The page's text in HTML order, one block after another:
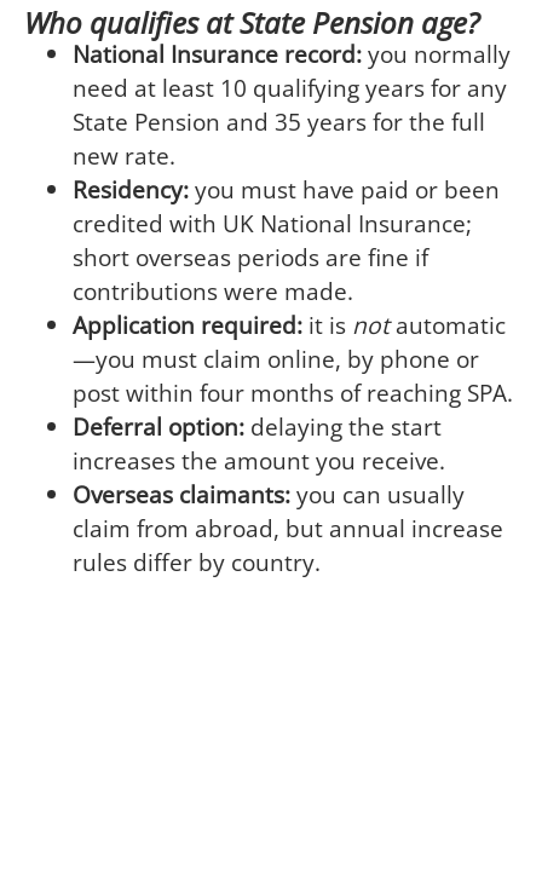
Who qualifies at State Pension age?
National Insurance record:you normally
need at least 10 qualifying years for any
State Pension and 35 years for the full
new rate.
Residency:you must have paid or been
credited with UK National Insurance;
short overseas periods are fine if
contributions were made.
Application required: it is notautomatic
—you must claim online, by phone or
post within four months of reaching SPA.
Deferral option: delaying the start
increases the amount you receive.
Overseas claimants:you can usually
claim from abroad, but annual increase
rules differ by country.